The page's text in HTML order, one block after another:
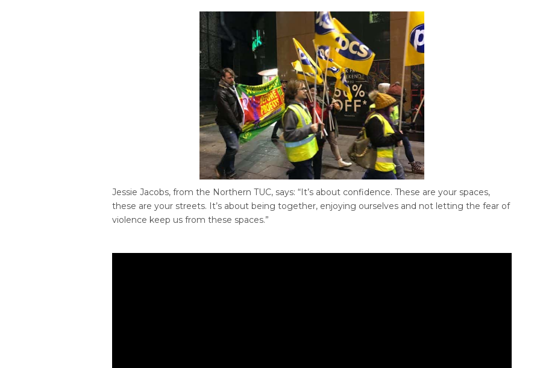
Jessie Jacobs, from the Northern TUC, says: “It’s about confidence. These are your spaces,
these are your streets. It’s about being together, enjoying ourselves and not letting the fear of
violence keep us from these spaces.”